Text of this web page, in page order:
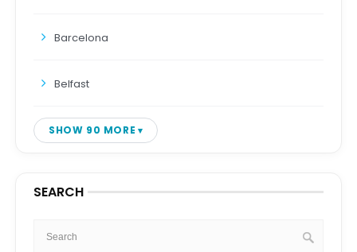
Barcelona
Belfast
SHOW 90 MORE
SEARCH